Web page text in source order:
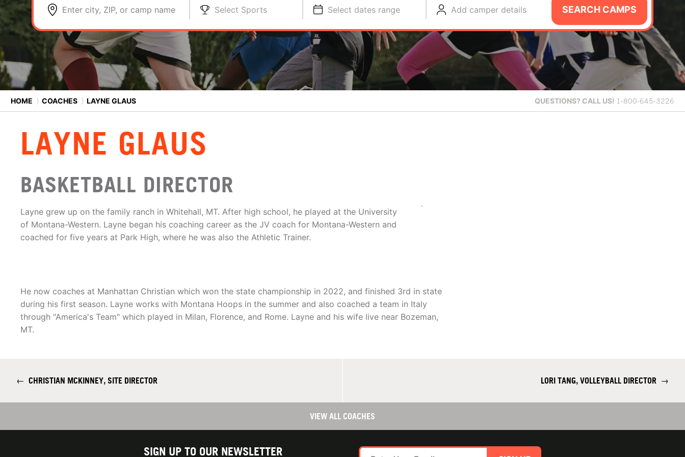
Enter city, ZIP, or camp name Select Sports Select dates range Add camper details SEARCH CAMPS
HOME ⟩ COACHES ⟩ LAYNE GLAUS QUESTIONS? CALL US! 1-800-645-3226
LAYNE GLAUS
BASKETBALL DIRECTOR
Layne grew up on the family ranch in Whitehall, MT. After high school, he played at the University
of Montana-Western. Layne began his coaching career as the JV coach for Montana-Western and
coached for five years at Park High, where he was also the Athletic Trainer.
He now coaches at Manhattan Christian which won the state championship in 2022, and finished 3rd in state
during his first season. Layne works with Montana Hoops in the summer and also coached a team in Italy
through "America's Team" which played in Milan, Florence, and Rome. Layne and his wife live near Bozeman,
MT.
← CHRISTIAN MCKINNEY, SITE DIRECTOR LORI TANG, VOLLEYBALL DIRECTOR →
VIEW ALL COACHES
SIGN UP TO OUR NEWSLETTER